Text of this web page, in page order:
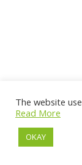
The website
Read More
OKAY